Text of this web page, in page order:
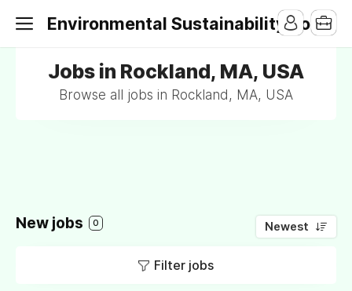
Environmental Sustainability Jobs
Jobs in Rockland, MA, USA
Browse all jobs in Rockland, MA, USA
New jobs 0 Newest
Filter jobs